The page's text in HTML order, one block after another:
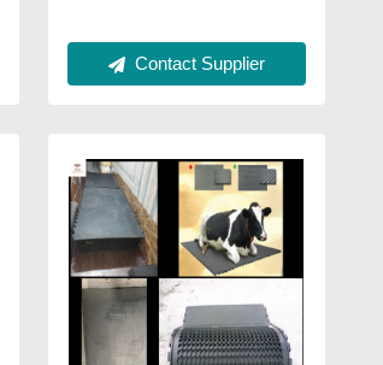
Contact Supplier